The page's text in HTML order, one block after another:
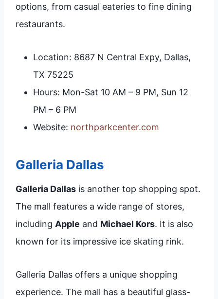
options, from casual eateries to fine dining
restaurants.
Location: 8687 N Central Expy, Dallas,
TX 75225
Hours: Mon-Sat 10 AM – 9 PM, Sun 12
PM – 6 PM
Website: northparkcenter.com
Galleria Dallas
Galleria Dallas is another top shopping spot.
The mall features a wide range of stores,
including Apple and Michael Kors. It is also
known for its impressive ice skating rink.
Galleria Dallas offers a unique shopping
experience. The mall has a beautiful glass-